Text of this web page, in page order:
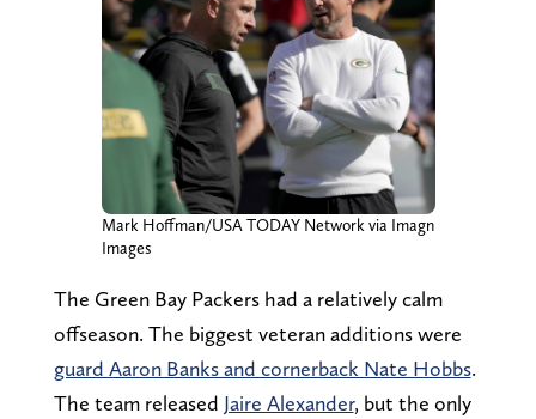
Mark Hoffman/USA TODAY Network via Imagn
Images
The Green Bay Packers had a relatively calm
offseason. The biggest veteran additions were
guard Aaron Banks and cornerback Nate Hobbs.
The team released Jaire Alexander, but the only